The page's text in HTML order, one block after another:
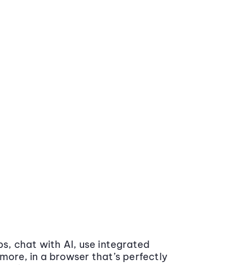
chat with AI, use integrated
in a browser that’s perfectly